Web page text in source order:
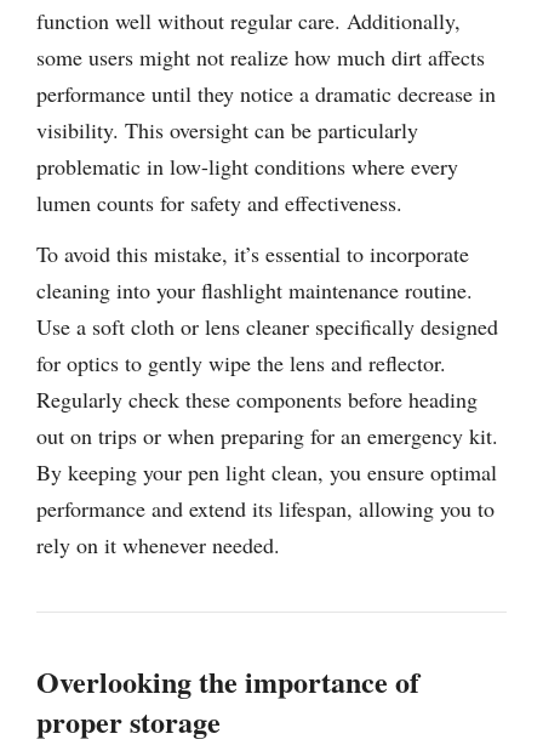
function well without regular care. Additionally,
some users might not realize how much dirt affects
performance until they notice a dramatic decrease in
visibility. This oversight can be particularly
problematic in low-light conditions where every
lumen counts for safety and effectiveness.
To avoid this mistake, it’s essential to incorporate
cleaning into your flashlight maintenance routine.
Use a soft cloth or lens cleaner specifically designed
for optics to gently wipe the lens and reflector.
Regularly check these components before heading
out on trips or when preparing for an emergency kit.
By keeping your pen light clean, you ensure optimal
performance and extend its lifespan, allowing you to
rely on it whenever needed.
Overlooking the importance of
proper storage